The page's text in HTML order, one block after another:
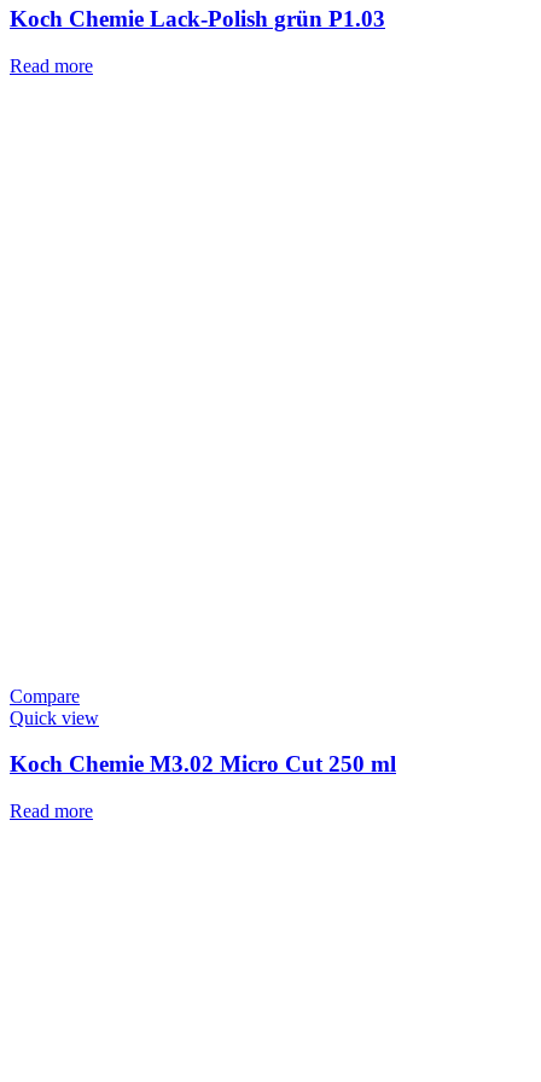
Koch Chemie Lack-Polish grün P1.03
Read more
Compare
Quick view
Koch Chemie M3.02 Micro Cut 250 ml
Read more